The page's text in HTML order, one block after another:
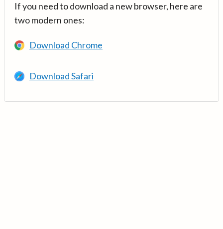
If you need to download a new browser, here are
two modern ones:
Download Chrome
Download Safari